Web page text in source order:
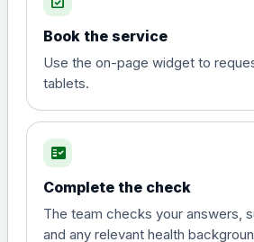
poliomyelitis vaccine ,
inactivated
Hepatitis A
View product details
Book the service
Use the on-page widget to
tablets.
fact_check
Complete the check
The team checks your answers,
and any relevant health